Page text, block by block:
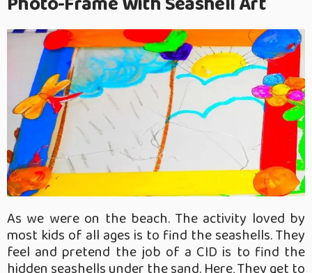
As we were on the beach. The activity loved by
most kids of all ages is to find the seashells. They
feel and pretend the job of a CID is to find the